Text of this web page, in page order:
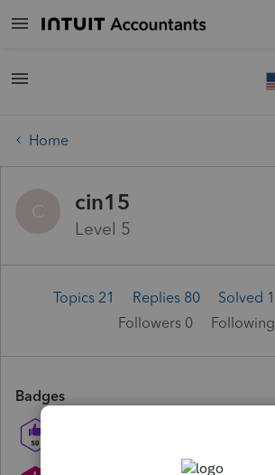
Home
C cin15
Level 5
Topics 21 Replies 80 Solved 1
Followers 0 Following
Badges